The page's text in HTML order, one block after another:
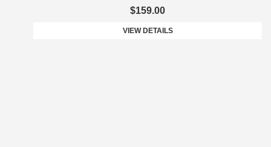
$159.00
VIEW DETAILS